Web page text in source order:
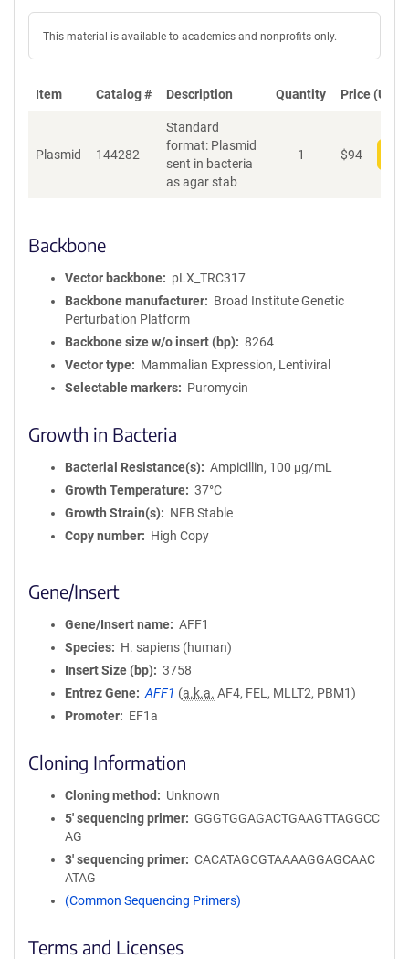
This material is available to academics and nonprofits only.
Item Catalog # Description Quantity Price (USD)
Plasmid 144282
Standard
format: Plasmid
sent in bacteria
as agar stab
1 $94
Backbone
Vector backbone
pLX_TRC317
Backbone manufacturer
Broad Institute Genetic
Perturbation Platform
Backbone size w/o insert (bp)
8264
Vector type
Mammalian Expression, Lentiviral
Selectable markers
Puromycin
Growth in Bacteria
Bacterial Resistance(s)
Ampicillin, 100 μg/mL
Growth Temperature
37°C
Growth Strain(s)
NEB Stable
Copy number
High Copy
Gene/Insert
Gene/Insert name
AFF1
Species
H. sapiens (human)
Insert Size (bp)
3758
Entrez Gene
AFF1 (a.k.a. AF4, FEL, MLLT2, PBM1)
Promoter
EF1a
Cloning Information
Cloning method
Unknown
5′ sequencing primer
GGGTGGAGACTGAAGTTAGGCC
AG
3′ sequencing primer
CACATAGCGTAAAAGGAGCAAC
ATAG
(Common Sequencing Primers)
Terms and Licenses